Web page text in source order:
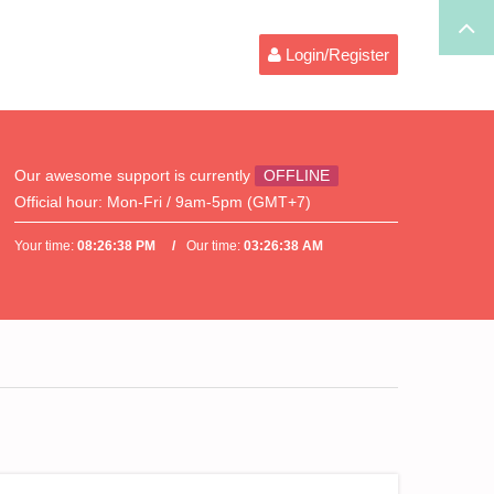
Login/Register
Our awesome support is currently
OFFLINE
Official hour: Mon-Fri / 9am-5pm (GMT+7)
Your time:08:26:38 PM Our time:03:26:38 AM